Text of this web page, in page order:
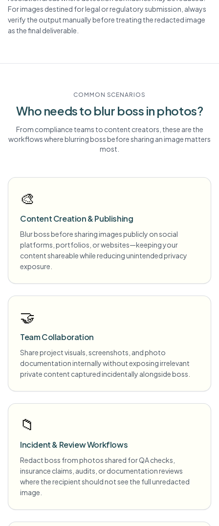
For images destined for legal or regulatory submission, always
verify the output manually before treating the redacted image
as the final deliverable.
COMMON SCENARIOS
Who needs to blur boss in photos?
From compliance teams to content creators, these are the
workflows where blurringbossbefore sharing an image matters
most.
🎨
Content Creation & Publishing
Blur boss before sharing images publicly on social
platforms, portfolios, or websites—keeping your
content shareable while reducing unintended privacy
exposure.
🤝
Team Collaboration
Share project visuals, screenshots, and photo
documentation internally without exposing irrelevant
private content captured incidentally alongside boss.
📁
Incident & Review Workflows
Redact boss from photos shared for QA checks,
insurance claims, audits, or documentation reviews
where the recipient should not see the full unredacted
image.